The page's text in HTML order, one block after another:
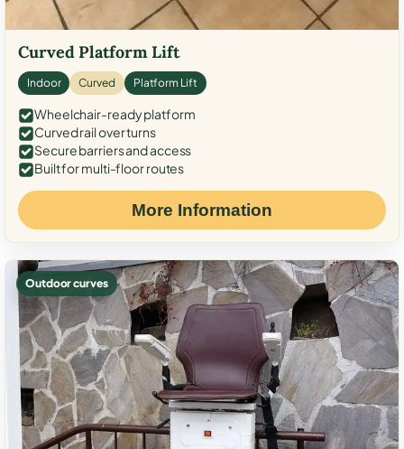
Curved Platform Lift
Indoor Curved Platform Lift
Wheelchair-ready platform
Curved rail over turns
Secure barriers and access
Built for multi-floor routes
More Information
Outdoor curves